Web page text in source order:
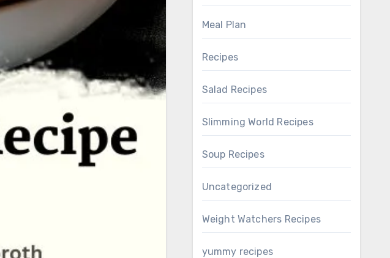
Meal Plan
Recipes
Salad Recipes
Slimming World Recipes
Soup Recipes
Uncategorized
Weight Watchers Recipes
yummy recipes